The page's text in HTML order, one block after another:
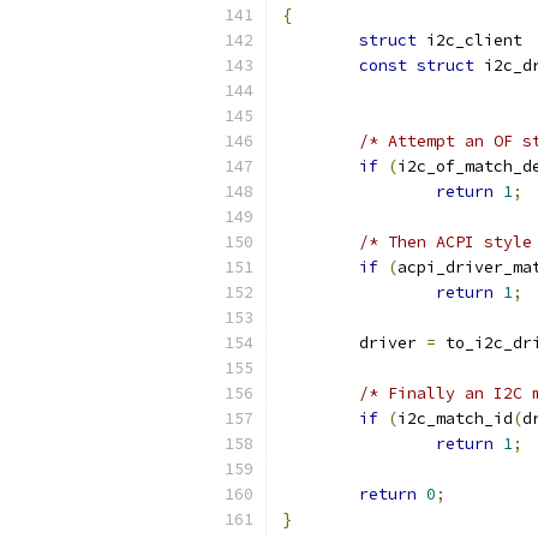
{
struct
const struct
/* Attempt an OF
if (
return 1;
/* Then ACPI
if (
return 1;
	driver
=
/* Finally an I2C
if (i2c_match_id(
return 1;
return 0;
}